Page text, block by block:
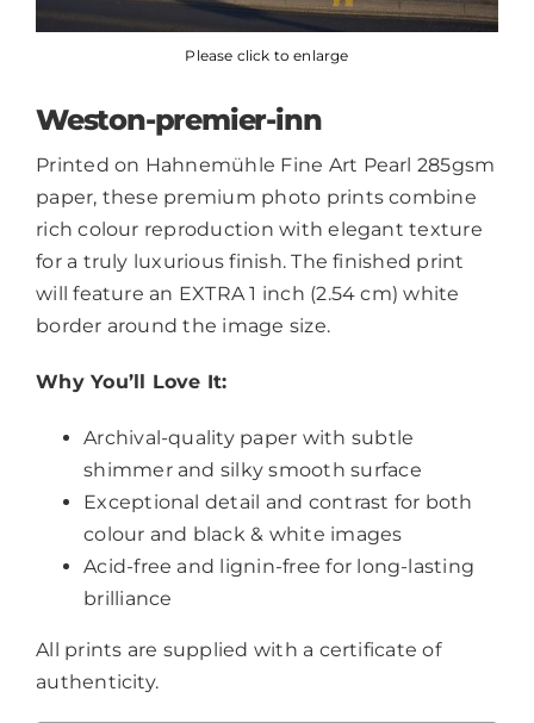
Please click to enlarge
Weston-premier-inn
Printed on Hahnemühle Fine Art Pearl 285gsm
paper, these premium photo prints combine
rich colour reproduction with elegant texture
for a truly luxurious finish. The finished print
will feature an EXTRA 1 inch (2.54 cm) white
border around the image size.
Why You’ll Love It:
Archival-quality paper with subtle
shimmer and silky smooth surface
Exceptional detail and contrast for both
colour and black & white images
Acid-free and lignin-free for long-lasting
brilliance
All prints are supplied with a certificate of
authenticity.